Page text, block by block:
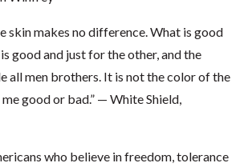
skin makes no difference. What is good
good and just for the other, and the
all men brothers. It is not the color of the
good or bad.” — White Shield,
who believe in freedom, tolerance